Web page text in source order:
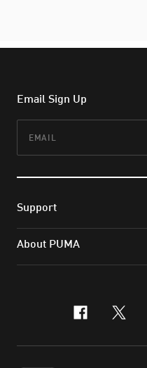
Email Sign Up
Support
About PUMA
x-